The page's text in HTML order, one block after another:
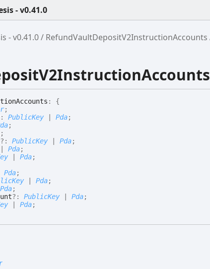
- v0.41.0
- v0.41.0 RefundVaultDepositV2InstructionAccounts
Accounts :
{
;
PublicKey Pda;
;
;
?: PublicKey Pda;
Pda;
Pda;
Pda;
Pda;
Pda;
?: PublicKey Pda;
Pda;